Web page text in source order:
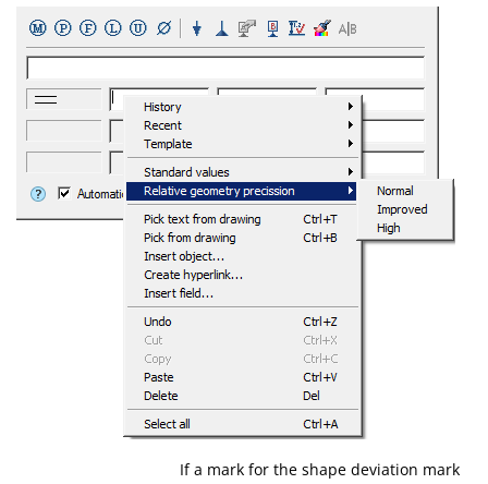
If a mark for the shape deviation mark